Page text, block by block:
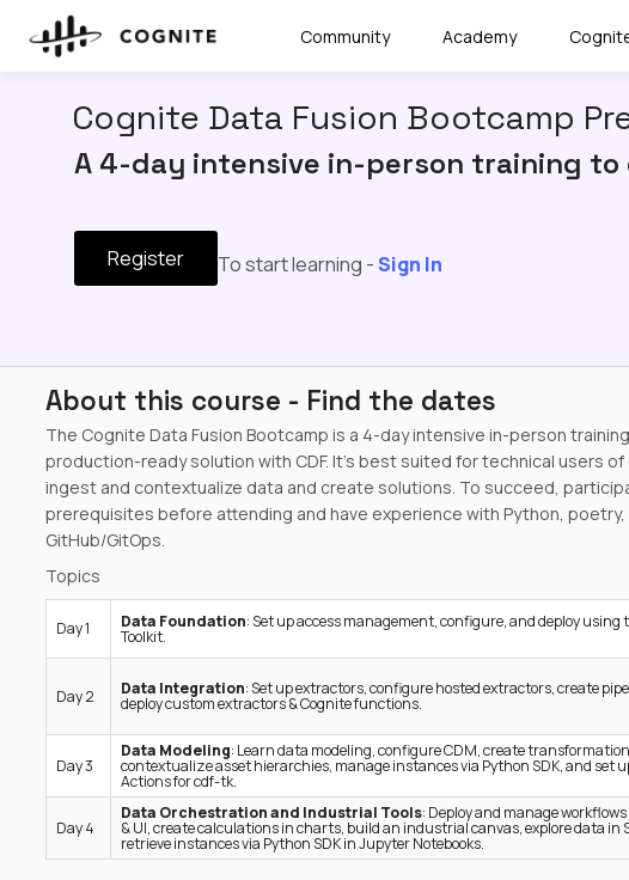
Community Academy
Cognite Data Fusion Bootcamp
A 4-day intensive in-person training
Register To start learning -Sign In
About this course - Find the dates
The Cognite Data Fusion Bootcamp is a 4-day intensive in-person
production-ready solution with CDF. It's best suited for technical users of
ingest and contextualize data and create solutions. To succeed,
prerequisites before attending and have experience with Python, poetry,
GitHub/GitOps.
Topics
Day 1 Data Foundation: Set up access management, configure, and deploy using
Toolkit.
Day 2 Data Integration: Set up extractors, configure hosted extractors, create
deploy custom extractors & Cognite functions.
Day 3
Data Modeling: Learn data modeling, configure CDM, create
contextualize asset hierarchies, manage instances via Python SDK, and set
Actions for cdf-tk.
Day 4
Data Orchestration and Industrial Tools: Deploy and manage
& UI, create calculations in charts, build an industrial canvas, explore data in
retrieve instances via Python SDK in Jupyter Notebooks.